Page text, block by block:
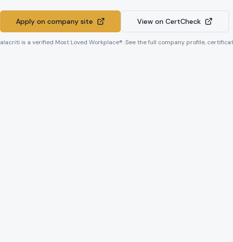
Apply on company site View on CertCheck
alacriti is a verified Most Loved Workplace®. See the full company profile,